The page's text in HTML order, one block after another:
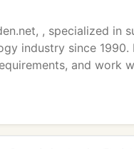
, specialized in
industry since
and work